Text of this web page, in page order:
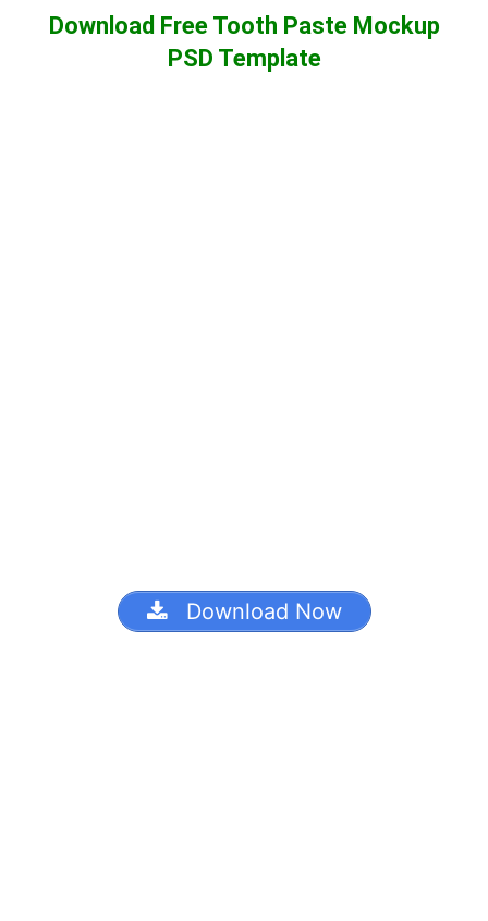
Download Free Tooth Paste Mockup
PSD Template
Download Now